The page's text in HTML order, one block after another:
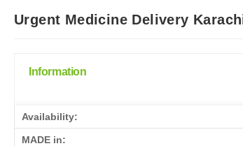
Urgent Medicine Delivery
Information
Availability:
MADE in: